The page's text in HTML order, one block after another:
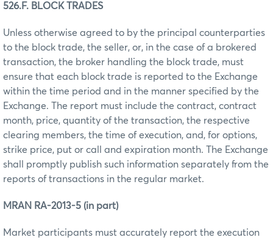
526.F. BLOCK TRADES
Unless otherwise agreed to by the principal counterparties
to the block trade, the seller, or, in the case of a brokered
transaction, the broker handling the block trade, must
ensure that each block trade is reported to the Exchange
within the time period and in the manner specified by the
Exchange. The report must include the contract, contract
month, price, quantity of the transaction, the respective
clearing members, the time of execution, and, for options,
strike price, put or call and expiration month. The Exchange
shall promptly publish such information separately from the
reports of transactions in the regular market.
MRAN RA-2013-5 (in part)
Market participants must accurately report the execution